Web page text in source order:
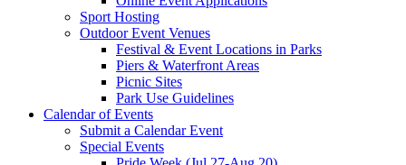
Sport Hosting
Outdoor Event Venues
Festival & Event Locations in Parks
Piers & Waterfront Areas
Picnic Sites
Park Use Guidelines
Calendar of Events
Submit a Calendar Event
Special Events